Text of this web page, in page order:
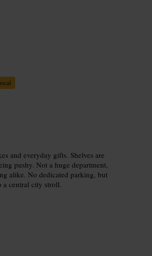
and everyday gifts. Shelves are
pushy. Not a huge department,
alike. No dedicated parking, but
a central city stroll.